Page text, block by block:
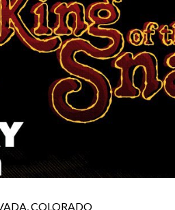
COLORADO